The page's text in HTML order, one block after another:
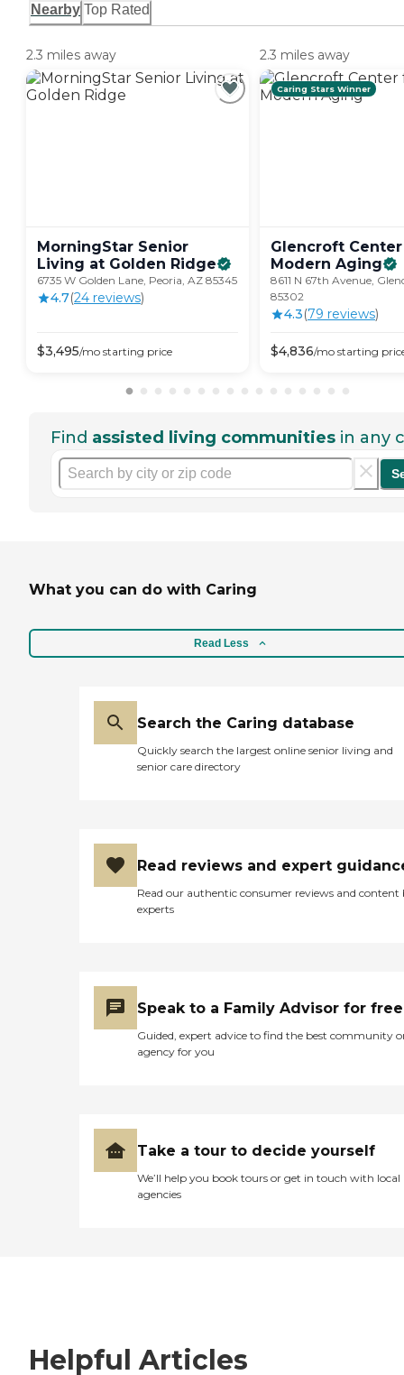
Nearby Top Rated
2.3 miles away
MorningStar Senior
Living at Golden Ridge
6735 W Golden Lane, Peoria, AZ 85345
4.7(24 reviews)
$3,495/mo starting price
2.3 miles away
Caring Stars Winner
Glencroft
Modern Aging
8611 N 67th Avenue,
85302
4.3(79 reviews)
$4,836/mo starting
Find assisted living communities in any
What you can do with Caring
Read Less
Search the Caring database
Quickly search the largest online senior living and
senior care directory
Read reviews and expert
Read our authentic consumer reviews and content
experts
Speak to a Family Advisor for free
Guided, expert advice to find the best community
agency for you
Take a tour to decide yourself
We’ll help you book tours or get in touch with local
agencies
Helpful Articles